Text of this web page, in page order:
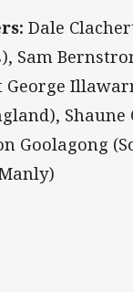
Dale
Sam
George
Shaune
Goolagong